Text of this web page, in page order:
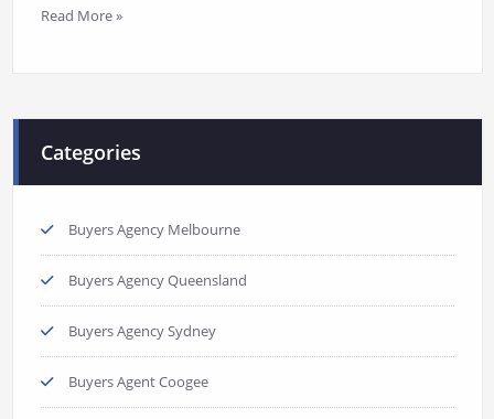
Read More »
Categories
Buyers Agency Melbourne
Buyers Agency Queensland
Buyers Agency Sydney
Buyers Agent Coogee